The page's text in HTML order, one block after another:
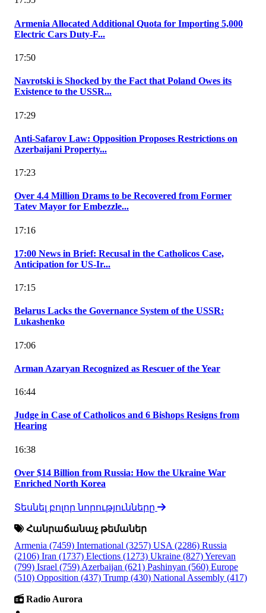
Armenia Allocated Additional Quota for Importing 5,000
Electric Cars Duty-F...
17:50
Navrotski is Shocked by the Fact that Poland Owes its
Existence to the USSR...
17:29
Anti-Safarov Law: Opposition Proposes Restrictions on
Azerbaijani Property...
17:23
Over 4.4 Million Drams to be Recovered from Former
Tatev Mayor for Embezzle...
17:16
17:00 News in Brief: Recusal in the Catholicos Case,
Anticipation for US-Ir...
17:15
Belarus Lacks the Governance System of the USSR:
Lukashenko
17:06
Arman Azaryan Recognized as Rescuer of the Year
16:44
Judge in Case of Catholicos and 6 Bishops Resigns from
Hearing
16:38
Over $14 Billion from Russia: How the Ukraine War
Enriched North Korea
Տեսնել բոլոր նորությունները
Հանրաճանաչ թեմաներ
Armenia (7459) International (3257) USA (2286) Russia
(2106) Iran (1737) Elections (1273) Ukraine (827)Yerevan
(799) Israel (759) Azerbaijan (621) Pashinyan (560) Europe
(510) Opposition (437) Trump (430) National Assembly (417)
Radio Aurora